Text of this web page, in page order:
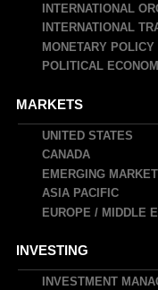
INTERNATIONAL
INTERNATIONAL
MONETARY POLICY
POLITICAL
MARKETS
UNITED STATES
CANADA
EMERGING
ASIA PACIFIC
EUROPE / MIDDLE
INVESTING
INVESTMENT